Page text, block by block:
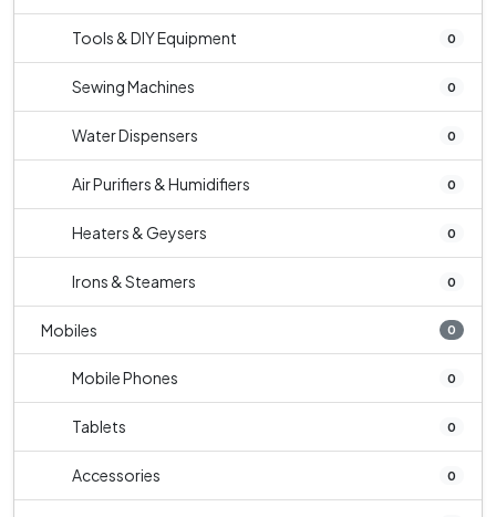
Tools & DIY Equipment 0
Sewing Machines 0
Water Dispensers 0
Air Purifiers & Humidifiers 0
Heaters & Geysers 0
Irons & Steamers 0
Mobiles 0
Mobile Phones 0
Tablets 0
Accessories 0